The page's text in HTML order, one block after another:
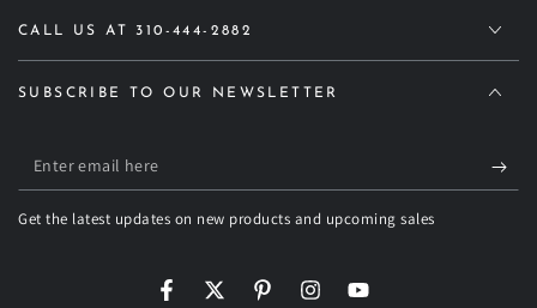
CALL US AT 310-444-2882
SUBSCRIBE TO OUR NEWSLETTER
Enter
email
here
Get the latest updates on new products and upcoming sales
FacebookTwitterPinterestInstagramYouTube